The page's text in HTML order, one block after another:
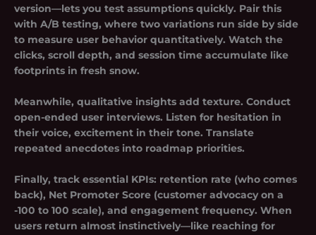
version—lets you test assumptions quickly. Pair this
with A/B testing, where two variations run side by side
to measure user behavior quantitatively. Watch the
clicks, scroll depth, and session time accumulate like
footprints in fresh snow.
Meanwhile, qualitative insights add texture. Conduct
open-ended user interviews. Listen for hesitation in
their voice, excitement in their tone. Translate
repeated anecdotes into roadmap priorities.
Finally, track essential KPIs: retention rate (who comes
back), Net Promoter Score (customer advocacy on a
-100 to 100 scale), and engagement frequency. When
users return almost instinctively—like reaching for